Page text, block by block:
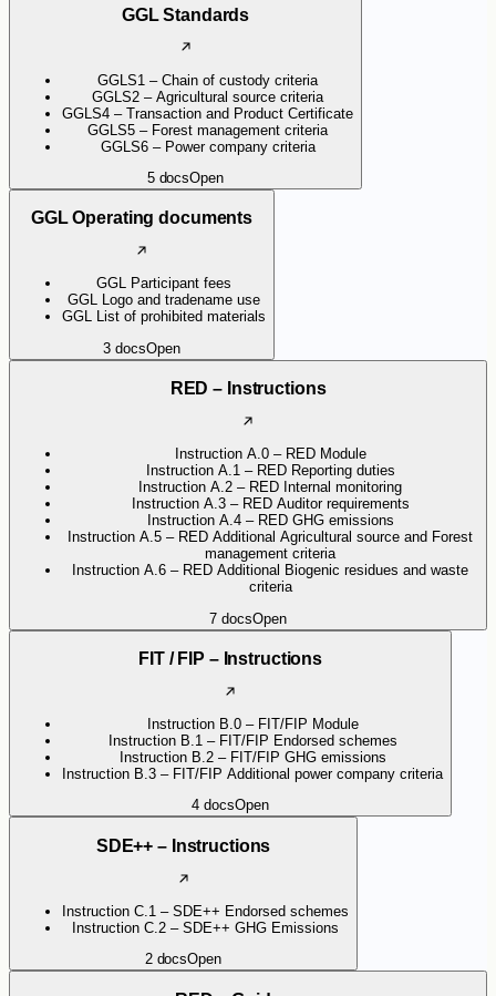
GGL Standards
GGLS1 – Chain of custody criteria
GGLS2 – Agricultural source criteria
GGLS4 – Transaction and Product Certificate
GGLS5 – Forest management criteria
GGLS6 – Power company criteria
5 docsOpen
GGL Operating documents
GGL Participant fees
GGL Logo and tradename use
GGL List of prohibited materials
3 docsOpen
RED – Instructions
Instruction A.0 – RED Module
Instruction A.1 – RED Reporting duties
Instruction A.2 – RED Internal monitoring
Instruction A.3 – RED Auditor requirements
Instruction A.4 – RED GHG emissions
Instruction A.5 – RED Additional Agricultural source and Forest
management criteria
Instruction A.6 – RED Additional Biogenic residues and waste
criteria
7 docsOpen
FIT / FIP – Instructions
Instruction B.0 – FIT/FIP Module
Instruction B.1 – FIT/FIP Endorsed schemes
Instruction B.2 – FIT/FIP GHG emissions
Instruction B.3 – FIT/FIP Additional power company criteria
4 docsOpen
SDE++ – Instructions
Instruction C.1 – SDE++ Endorsed schemes
Instruction C.2 – SDE++ GHG Emissions
2 docsOpen